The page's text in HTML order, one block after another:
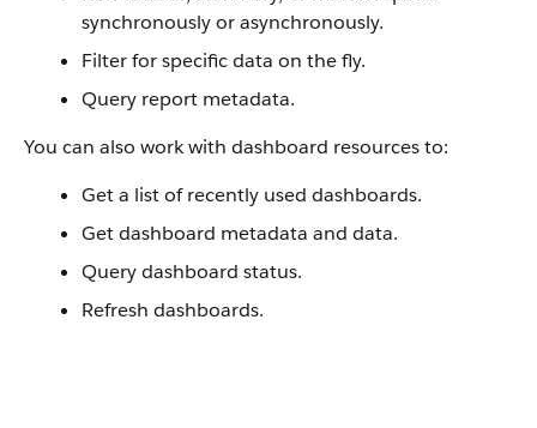
synchronously or asynchronously.
Filter for specific data on the fly.
Query report metadata.
You can also work with dashboard resources to:
Get a list of recently used dashboards.
Get dashboard metadata and data.
Query dashboard status.
Refresh dashboards.